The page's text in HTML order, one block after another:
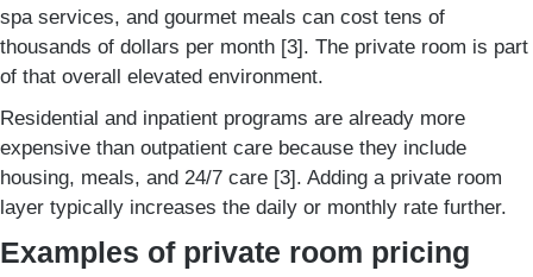
spa services, and gourmet meals can cost tens of
thousands of dollars per month [3]. The private room is part
of that overall elevated environment.
Residential and inpatient programs are already more
expensive than outpatient care because they include
housing, meals, and 24/7 care [3]. Adding a private room
layer typically increases the daily or monthly rate further.
Examples of private room pricing